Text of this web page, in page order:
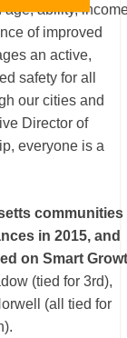
age, ability,
of improved
an active,
safety for all
our cities and
Director of
everyone is a
communities
in 2015, and
on Smart
(tied for 3rd),
(all tied for